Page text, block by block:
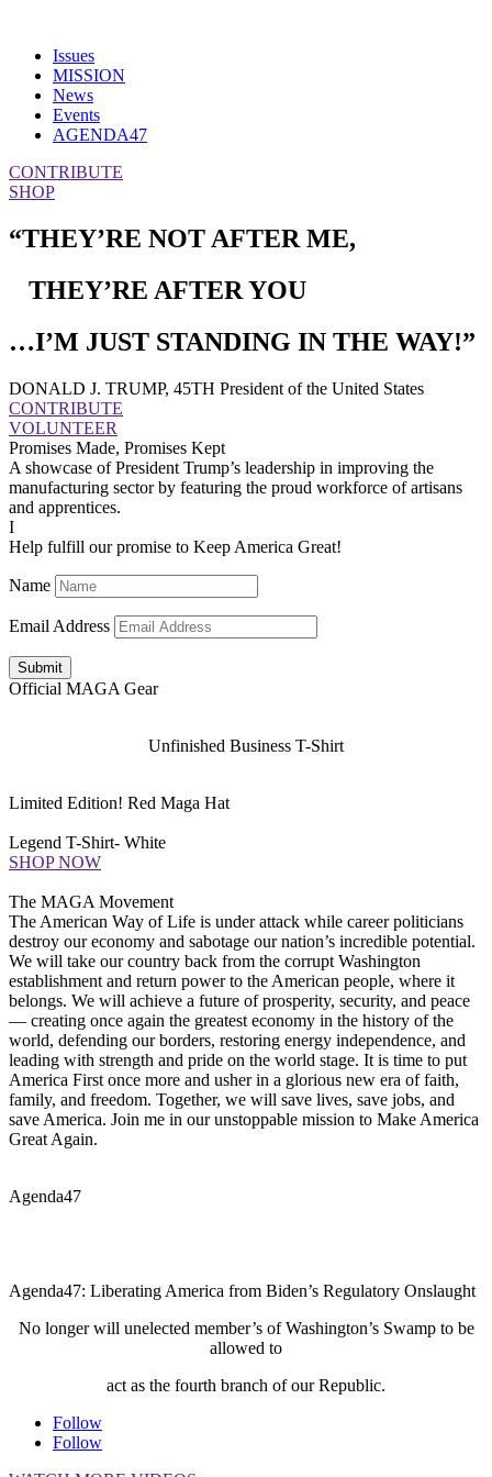
Issues
MISSION
News
Events
AGENDA47
CONTRIBUTE
SHOP
“THEY’RE NOT AFTER ME,
THEY’RE AFTER YOU
…I’M JUST STANDING IN THE WAY!”
DONALD J. TRUMP, 45TH President of the United States
CONTRIBUTE
VOLUNTEER
Promises Made, Promises Kept
A showcase of President Trump’s leadership in improving the
manufacturing sector by featuring the proud workforce of artisans
and apprentices.
I
Help fulfill our promise to Keep America Great!
Name
Email Address
Submit
Official MAGA Gear
Unfinished Business T-Shirt
Limited Edition! Red Maga Hat
Legend T-Shirt- White
SHOP NOW
The MAGA Movement
The American Way of Life is under attack while career politicians
destroy our economy and sabotage our nation’s incredible potential.
We will take our country back from the corrupt Washington
establishment and return power to the American people, where it
belongs. We will achieve a future of prosperity, security, and peace
— creating once again the greatest economy in the history of the
world, defending our borders, restoring energy independence, and
leading with strength and pride on the world stage. It is time to put
America First once more and usher in a glorious new era of faith,
family, and freedom. Together, we will save lives, save jobs, and
save America. Join me in our unstoppable mission to Make America
Great Again.
Agenda47
Agenda47: Liberating America from Biden’s Regulatory Onslaught
No longer will unelected member’s of Washington’s Swamp to be
allowed to
act as the fourth branch of our Republic.
Follow
Follow